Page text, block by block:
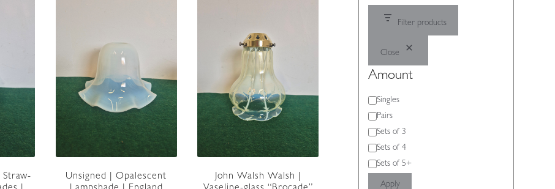
Straw-
Unsigned | Opalescent
John Walsh Walsh |
Filter products
Close
Amount
Amount
Singles
Pairs
Sets of 3
Sets of 4
Sets of 5+
Apply